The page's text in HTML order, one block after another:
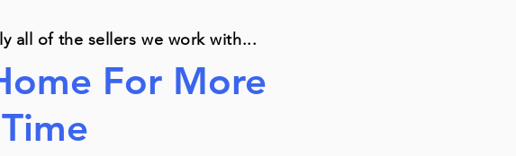
all of the sellers we work with...
For More